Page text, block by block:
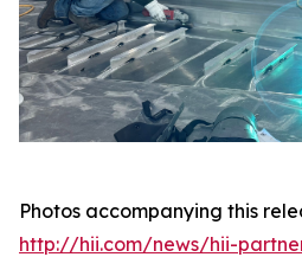
Photos accompanying this
http://hii.com/news/hii-